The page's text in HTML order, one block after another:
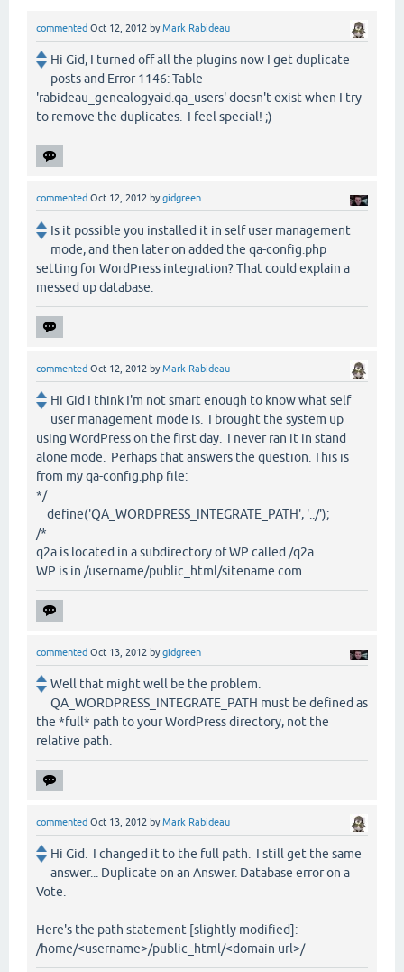
commented Oct 12, 2012 byMark Rabideau
Hi Gid, I turned off all the plugins now I get duplicate
posts and Error 1146: Table
'rabideau_genealogyaid.qa_users' doesn't exist when I try
to remove the duplicates. I feel special! ;)
commented Oct 12, 2012 bygidgreen
Is it possible you installed it in self user management
mode, and then later on added the qa-config.php
setting for WordPress integration? That could explain a
messed up database.
commented Oct 12, 2012 byMark Rabideau
Hi Gid I think I'm not smart enough to know what self
user management mode is. I brought the system up
using WordPress on the first day. I never ran it in stand
alone mode. Perhaps that answers the question. This is
from my qa-config.php file:
*/
define('QA_WORDPRESS_INTEGRATE_PATH', '../');
/*
q2a is located in a subdirectory of WP called /q2a
WP is in /username/public_html/sitename.com
commented Oct 13, 2012 bygidgreen
Well that might well be the problem.
QA_WORDPRESS_INTEGRATE_PATH must be defined as
the *full* path to your WordPress directory, not the
relative path.
commented Oct 13, 2012 byMark Rabideau
Hi Gid. I changed it to the full path. I still get the same
answer... Duplicate on an Answer. Database error on a
Vote.
Here's the path statement [slightly modified]:
/home/<username>/public_html/<domain url>/